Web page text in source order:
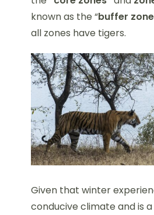
known as the “buffer
all zones have tigers.
Given that winter
conducive climate and is